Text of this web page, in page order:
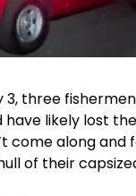
3, three
have likely lost
come along and
of their